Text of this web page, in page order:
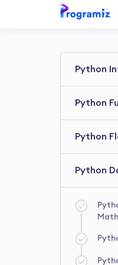
Python
Get
Your
Python
Python
Python